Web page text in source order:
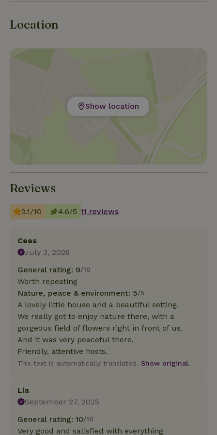
Location
Show location
Reviews
9.1/10 4.6/5 11 reviews
Cees
July 3, 2026
General rating: 9/10
Worth repeating
Nature, peace & environment: 5/5
A lovely little house and a beautiful setting.
We really got to enjoy nature there, with a
gorgeous field of flowers right in front of us.
And it was very peaceful there.
Friendly, attentive hosts.
This text is automatically translated. Show original.
Lia
September 27, 2025
General rating: 10/10
Very good and satisfied with everything